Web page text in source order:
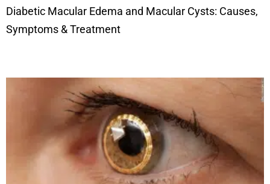
Diabetic Macular Edema and Macular Cysts: Causes,
Symptoms & Treatment